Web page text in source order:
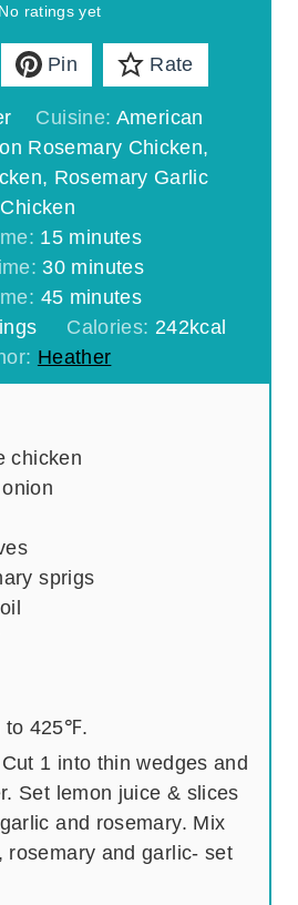
No ratings yet
Pin Rate
Cuisine: American
Rosemary Chicken,
Rosemary Garlic
Chicken
15m
i
n
u
t
e
minutes
30m
n
u
t
minutes
45m
n
u
minutes
Calories: 242kcal
Heather
chicken
sprigs
to 425℉.
1 into thin wedges and
Set lemon juice & slices
and rosemary. Mix
rosemary and garlic- set